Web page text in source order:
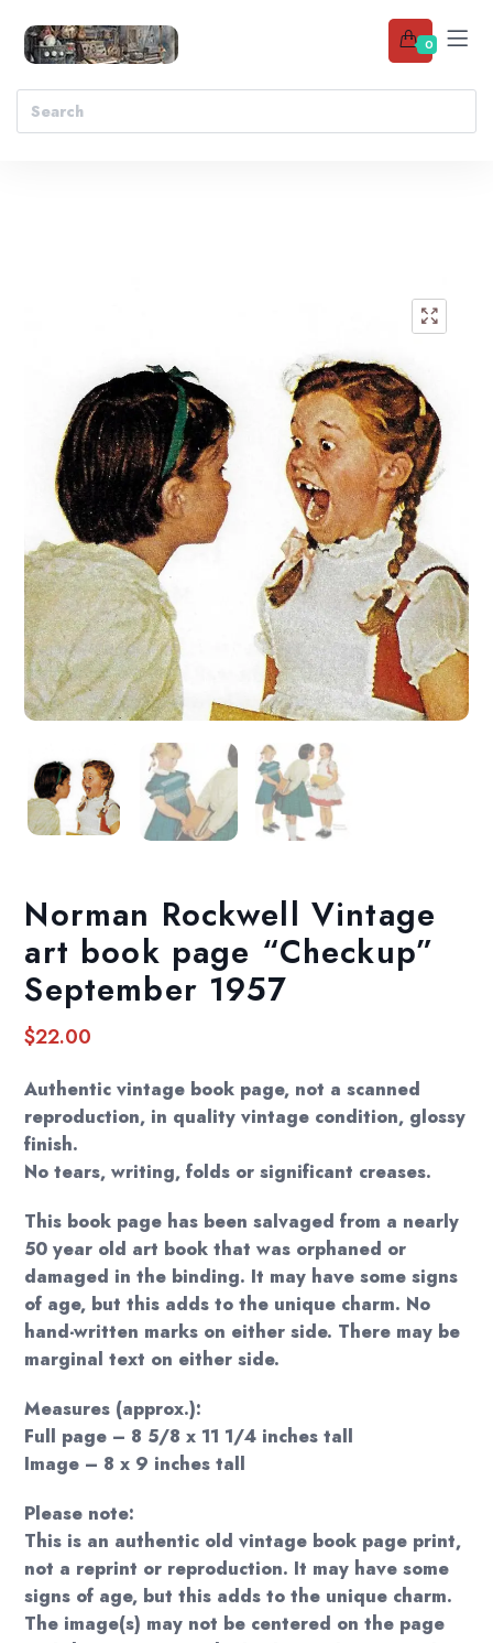
0
Norman Rockwell Vintage
art book page “Checkup”
September 1957
$22.00
Authentic vintage book page, not a scanned
reproduction, in quality vintage condition, glossy
finish.
No tears, writing, folds or significant creases.
This book page has been salvaged from a nearly
50 year old art book that was orphaned or
damaged in the binding. It may have some signs
of age, but this adds to the unique charm. No
hand-written marks on either side. There may be
marginal text on either side.
Measures (approx.):
Full page – 8 5/8 x 11 1/4 inches tall
Image – 8 x 9 inches tall
Please note:
This is an authentic old vintage book page print,
not a reprint or reproduction. It may have some
signs of age, but this adds to the unique charm.
The image(s) may not be centered on the page